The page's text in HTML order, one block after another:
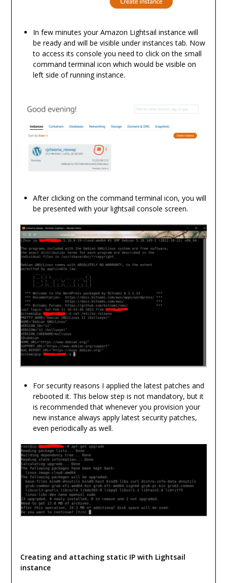
In few minutes your Amazon Lightsail instance will
be ready and will be visible under instances tab. Now
to access its console you need to click on the small
command terminal icon which would be visible on
left side of running instance.
After clicking on the command terminal icon, you will
be presented with your lightsail console screen.
For security reasons I applied the latest patches and
rebooted it. This below step is not mandatory, but it
is recommended that whenever you provision your
new instance always apply latest security patches,
even periodically as well.
Creating and attaching static IP with Lightsail
instance